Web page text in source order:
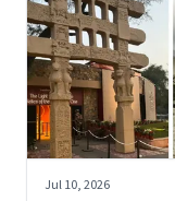
Jul 10, 2026